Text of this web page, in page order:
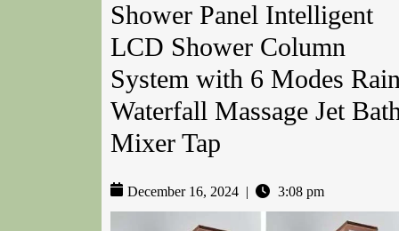
Shower Panel Intelligent
LCD Shower Column
System with 6 Modes
Waterfall Massage Jet
Mixer Tap
December 16, 2024 | 3:08 pm